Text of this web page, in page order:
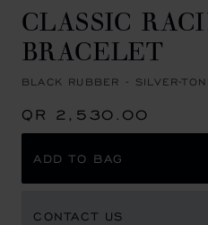
CLASSIC
BRACELET
BLACK RUBBER - SILVER-
QR 2,530.00
ADD TO BAG
CONTACT US